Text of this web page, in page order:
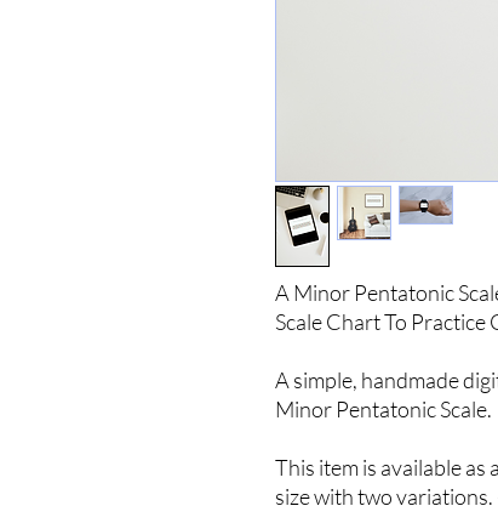
A Minor Pentatonic
Scale Chart To Practice
A simple, handmade
Minor Pentatonic Scale.
This item is available
size with two